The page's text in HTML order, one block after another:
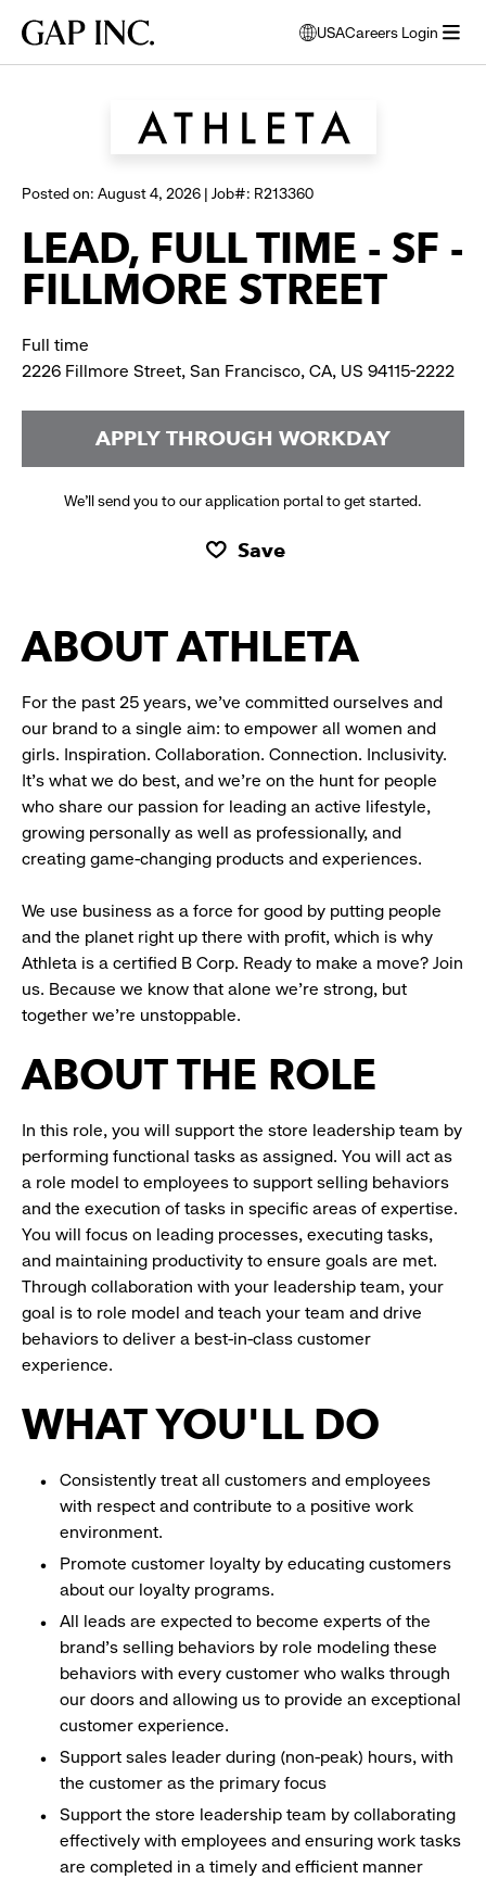
main
main
main
Gap
USA
opens
modal
to
select
Careers Login
Posted on: August 4, 2026 | Job#: R213360
LEAD, FULL TIME - SF -
FILLMORE STREET
Full time
2226 Fillmore Street, San Francisco, CA, US 94115-2222
APPLY THROUGH WORKDAY
We’ll send you to our application portal to get started.
Save
ABOUT ATHLETA
For the past 25 years, we’ve committed ourselves and
our brand to a single aim: to empower all women and
girls. Inspiration. Collaboration. Connection. Inclusivity.
It’s what we do best, and we’re on the hunt for people
who share our passion for leading an active lifestyle,
growing personally as well as professionally, and
creating game-changing products and experiences.
We use business as a force for good by putting people
and the planet right up there with profit, which is why
Athleta is a certified B Corp. Ready to make a move? Join
us. Because we know that alone we’re strong, but
together we’re unstoppable.
ABOUT THE ROLE
In this role, you will support the store leadership team by
performing functional tasks as assigned. You will act as
a role model to employees to support selling behaviors
and the execution of tasks in specific areas of expertise.
You will focus on leading processes, executing tasks,
and maintaining productivity to ensure goals are met.
Through collaboration with your leadership team, your
goal is to role model and teach your team and drive
behaviors to deliver a best-in-class customer
experience.
WHAT YOU'LL DO
Consistently treat all customers and employees
with respect and contribute to a positive work
environment.
Promote customer loyalty by educating customers
about our loyalty programs.
All leads are expected to become experts of the
brand's selling behaviors by role modeling these
behaviors with every customer who walks through
our doors and allowing us to provide an exceptional
customer experience.
Support sales leader during (non-peak) hours, with
the customer as the primary focus
Support the store leadership team by collaborating
effectively with employees and ensuring work tasks
are completed in a timely and efficient manner